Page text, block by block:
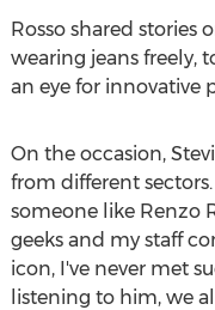
Rosso shared
wearing jeans freely,
an eye for innovative
On the occasion,
from different
someone like Renzo
geeks and my staff
icon, I've never met
listening to him, we